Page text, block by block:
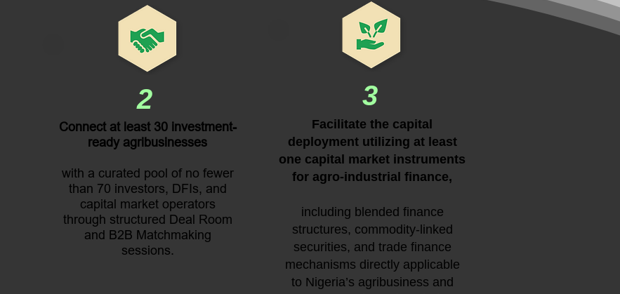
2
Connect at least 30 investment-
ready agribusinesses
with a curated pool of no fewer
than 70 investors, DFIs, and
capital market operators
through structured Deal Room
and B2B Matchmaking
sessions.
3
Facilitate the capital
deployment utilizing at least
one capital market instruments
for agro-industrial finance,
including blended finance
structures, commodity-linked
securities, and trade finance
mechanisms directly applicable
to Nigeria’s agribusiness and